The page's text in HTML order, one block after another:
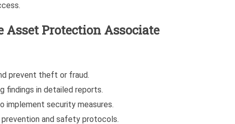
Protection Associate
prevent theft or fraud.
findings in detailed reports.
implement security measures.
and safety protocols.